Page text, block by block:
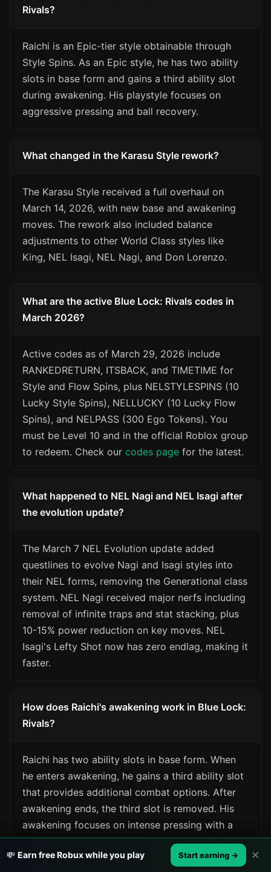
Rivals?
Raichi is an Epic-tier style obtainable through
Style Spins. As an Epic style, he has two ability
slots in base form and gains a third ability slot
during awakening. His playstyle focuses on
aggressive pressing and ball recovery.
What changed in the Karasu Style rework?
The Karasu Style received a full overhaul on
March 14, 2026, with new base and awakening
moves. The rework also included balance
adjustments to other World Class styles like
King, NEL Isagi, NEL Nagi, and Don Lorenzo.
What are the active Blue Lock: Rivals codes in
March 2026?
Active codes as of March 29, 2026 include
RANKEDRETURN, ITSBACK, and TIMETIME for
Style and Flow Spins, plus NELSTYLESPINS (10
Lucky Style Spins), NELLUCKY (10 Lucky Flow
Spins), and NELPASS (300 Ego Tokens). You
must be Level 10 and in the official Roblox group
to redeem. Check our codes page for the latest.
What happened to NEL Nagi and NEL Isagi after
the evolution update?
The March 7 NEL Evolution update added
questlines to evolve Nagi and Isagi styles into
their NEL forms, removing the Generational class
system. NEL Nagi received major nerfs including
removal of infinite traps and stat stacking, plus
10-15% power reduction on key moves. NEL
Isagi's Lefty Shot now has zero endlag, making it
faster.
How does Raichi's awakening work in Blue Lock:
Rivals?
Raichi has two ability slots in base form. When
he enters awakening, he gains a third ability slot
that provides additional combat options. After
awakening ends, the third slot is removed. His
awakening focuses on intense pressing with a
yellow lightning aura effect.
💸 Earn free Robux while you play Start earning → ✕